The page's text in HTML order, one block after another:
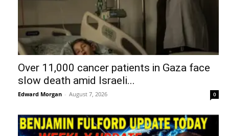
Over 11,000 cancer patients in Gaza face
slow death amid Israeli...
Edward Morgan - August 7, 2026 0